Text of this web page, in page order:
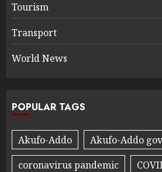
Tourism
Transport
World News
POPULAR TAGS
Akufo-Addo
Akufo-Addo
coronavirus pandemic